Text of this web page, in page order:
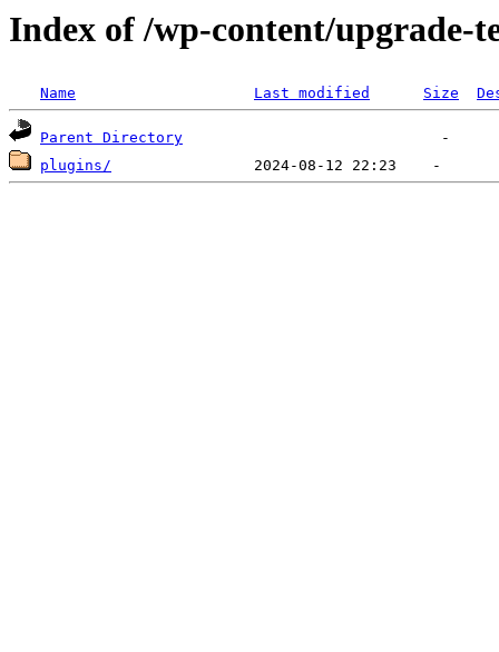
Index of /wp-content/upgrade-
Name Last modified Size
Parent Directory
plugins/